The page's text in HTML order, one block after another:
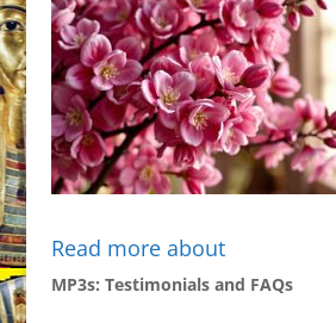
Read more about
MP3s: Testimonials and FAQs